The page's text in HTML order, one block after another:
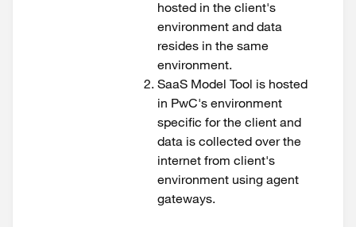
hosted in the client's
environment and data
resides in the same
environment.
SaaS Model Tool is hosted
in PwC's environment
specific for the client and
data is collected over the
internet from client's
environment using agent
gateways.